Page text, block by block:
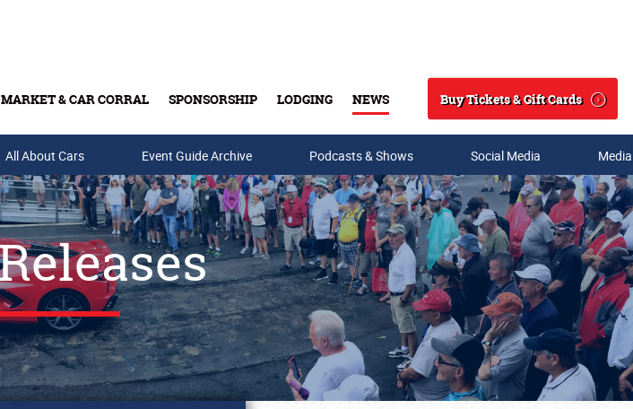
& CAR CORRAL SPONSORSHIP LODGING NEWS
Search
Buy Tickets & Gift Cards
& Gift Cards
All About Cars Event Guide Archive Podcasts & Shows Social Media